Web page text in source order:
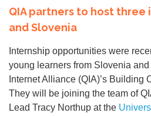
QIA partners to host three
and Slovenia
Internship opportunities were
young learners from Slovenia
Internet Alliance (QIA)’s Building
They will be joining the team of
Lead Tracy Northup at the